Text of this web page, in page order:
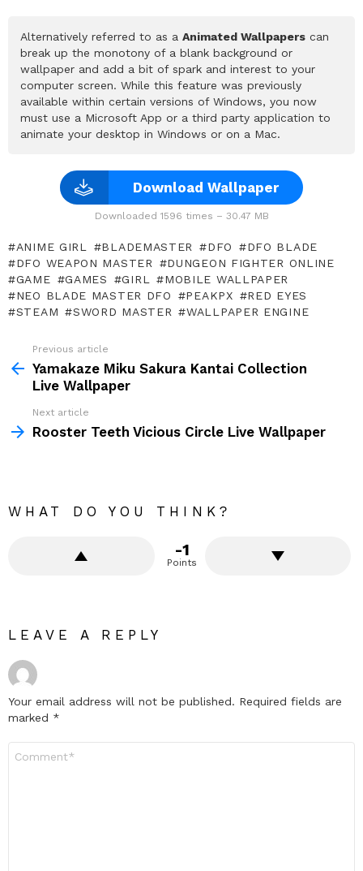
Alternatively referred to as a Animated Wallpapers can
break up the monotony of a blank background or
wallpaper and add a bit of spark and interest to your
computer screen. While this feature was previously
available within certain versions of Windows, you now
must use a Microsoft App or a third party application to
animate your desktop in Windows or on a Mac.
Download Wallpaper
Downloaded 1596 times – 30.47 MB
ANIME GIRL BLADEMASTER DFO
DFO BLADE
DFO WEAPON MASTER
DUNGEON FIGHTER ONLINE
GAME
GAMES GIRL
MOBILE WALLPAPER
NEO BLADE MASTER DFO
PEAKPX
RED EYES
STEAM
SWORD MASTER WALLPAPER ENGINE
more
Previous article
Yamakaze Miku Sakura Kantai Collection
Live Wallpaper
Next article
Rooster Teeth Vicious Circle Live Wallpaper
WHAT DO YOU THINK?
-1
Points
LEAVE A REPLY
Your email address will not be published. Required fields are
marked *